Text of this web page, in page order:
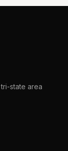
state area